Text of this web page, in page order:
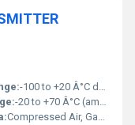
-100 to +20 Â°C dew point
-20 to +70 Â°C (ambient)
Compressed Air, Gases